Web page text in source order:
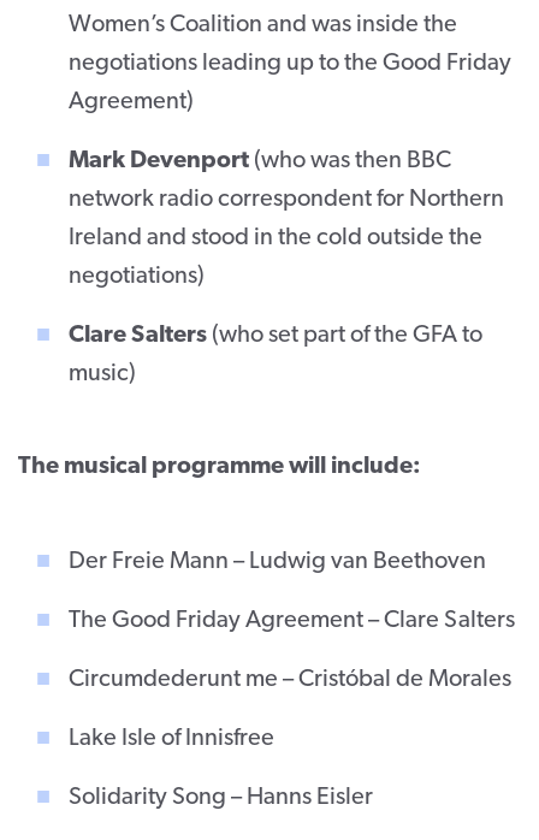
Women’s Coalition and was inside the
negotiations leading up to the Good Friday
Agreement)
Mark Devenport (who was then BBC
network radio correspondent for Northern
Ireland and stood in the cold outside the
negotiations)
Clare Salters (who set part of the GFA to
music)
The musical programme will include:
Der Freie Mann – Ludwig van Beethoven
The Good Friday Agreement – Clare Salters
Circumdederunt me – Cristóbal de Morales
Lake Isle of Innisfree
Solidarity Song – Hanns Eisler